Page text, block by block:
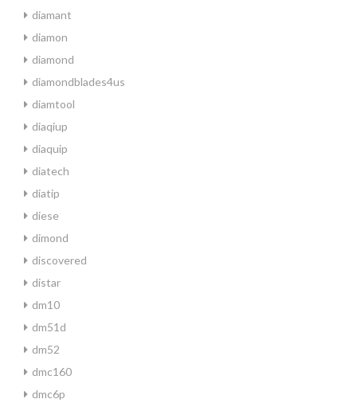
diamant
diamon
diamond
diamondblades4us
diamtool
diaqiup
diaquip
diatech
diatip
diese
dimond
discovered
distar
dm10
dm51d
dm52
dmc160
dmc6p